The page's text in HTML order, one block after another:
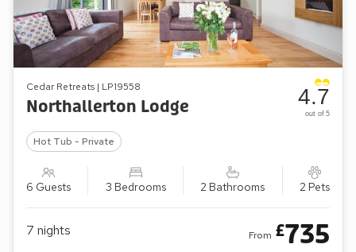
Cedar Retreats | LP19558
Northallerton Lodge
Hot Tub - Private
6 Guests 3 Bedrooms 2 Bathrooms 2 Pets
4.7
out of 5
7 nights From £735